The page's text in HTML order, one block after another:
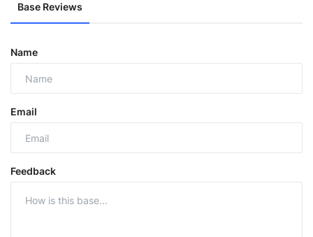
Base Reviews
Name
Email
Feedback